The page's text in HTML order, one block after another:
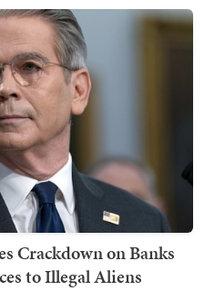
Crackdown on Banks
to Illegal Aliens